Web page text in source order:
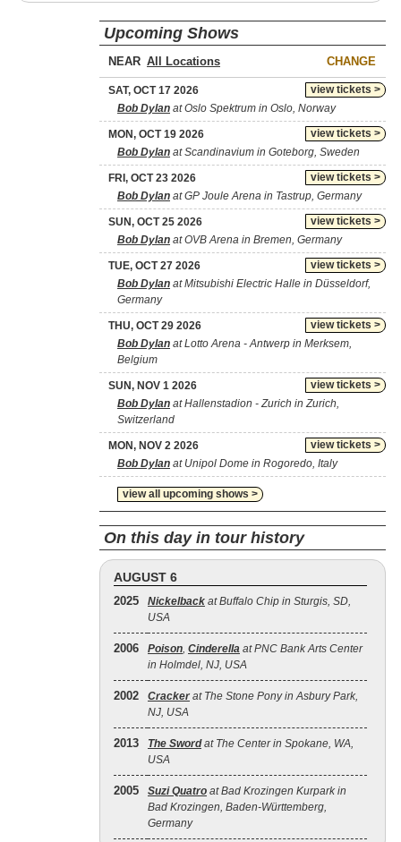
Upcoming Shows
NEAR CHANGE
view tickets >
SAT, OCT 17 2026
Bob Dylan at Oslo Spektrum in Oslo, Norway
view tickets >
MON, OCT 19 2026
Bob Dylan at Scandinavium in Goteborg, Sweden
view tickets >
FRI, OCT 23 2026
Bob Dylan at GP Joule Arena in Tastrup, Germany
view tickets >
SUN, OCT 25 2026
Bob Dylan at OVB Arena in Bremen, Germany
view tickets >
TUE, OCT 27 2026
Bob Dylan at Mitsubishi Electric Halle in Düsseldorf,
Germany
view tickets >
THU, OCT 29 2026
Bob Dylan at Lotto Arena - Antwerp in Merksem,
Belgium
view tickets >
SUN, NOV 1 2026
Bob Dylan at Hallenstadion - Zurich in Zurich,
Switzerland
view tickets >
MON, NOV 2 2026
Bob Dylan at Unipol Dome in Rogoredo, Italy
view all upcoming shows >
On this day in tour history
AUGUST 6
2025 Nickelback at Buffalo Chip in Sturgis, SD,
USA
2006 Poison, Cinderella at PNC Bank Arts Center
in Holmdel, NJ, USA
2002 Cracker at The Stone Pony in Asbury Park,
NJ, USA
2013 The Swordat The Center in Spokane, WA,
USA
2005 Suzi Quatro at Bad Krozingen Kurpark in
Bad Krozingen, Baden-Württemberg,
Germany